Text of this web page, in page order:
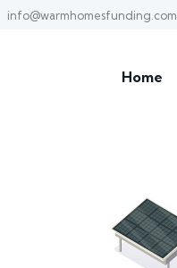
info@warmhomesfunding.com
Home